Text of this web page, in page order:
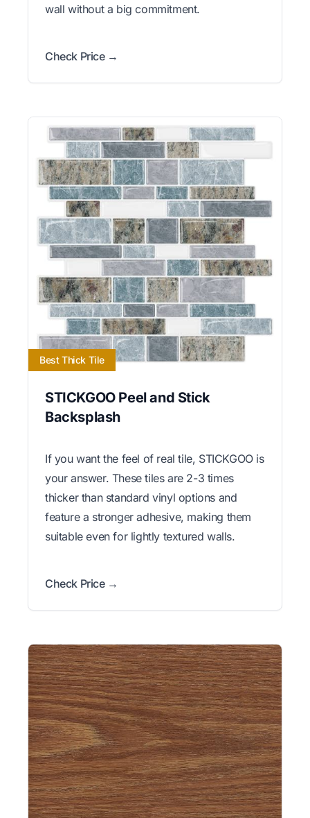
wall without a big commitment.
Check Price →
Best Thick Tile
STICKGOO Peel and Stick
Backsplash
If you want the feel of real tile, STICKGOO is
your answer. These tiles are 2-3 times
thicker than standard vinyl options and
feature a stronger adhesive, making them
suitable even for lightly textured walls.
Check Price →